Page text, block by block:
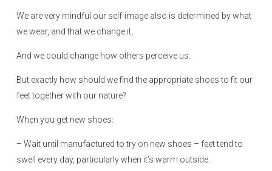
We are very mindful our self-image also is determined by what
we wear, and that we change it,
And we could change how others perceive us.
But exactly how should we find the appropriate shoes to fit our
feet together with our nature?
When you get new shoes:
– Wait until manufactured to try on new shoes – feet tend to
swell every day, particularly when it’s warm outside.